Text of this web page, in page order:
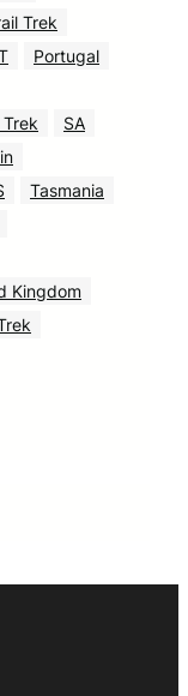
Trek
Portugal
SA
Tasmania
Kingdom